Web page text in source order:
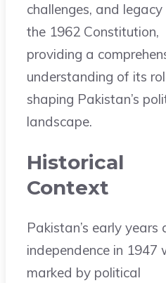
challenges, and
the 1962 Constitution,
providing a
understanding of its
shaping Pakistan’s
landscape.
Historical
Context
Pakistan’s early years
independence in 1947
marked by political